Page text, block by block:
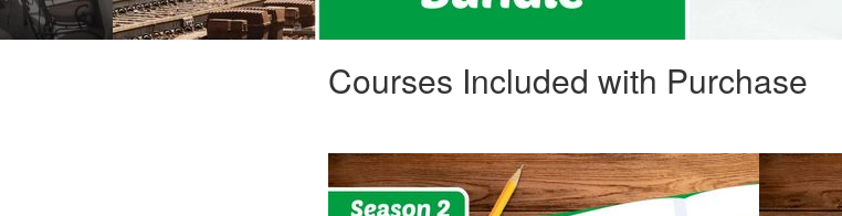
Courses Included with Purchase